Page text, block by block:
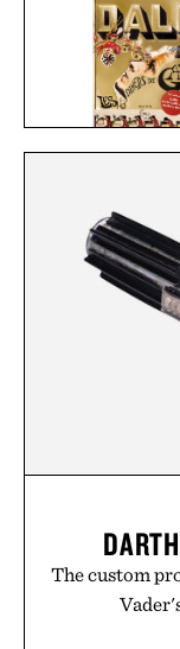
The custom